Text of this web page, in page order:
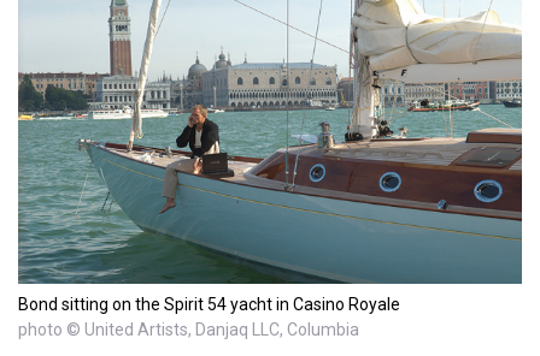
Bond sitting on the Spirit 54 yacht in Casino Royale
photo © United Artists, Danjaq LLC, Columbia